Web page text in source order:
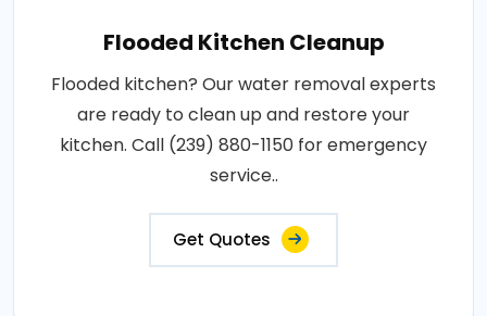
Flooded Kitchen Cleanup
Flooded kitchen? Our water removal experts
are ready to clean up and restore your
kitchen. Call (239) 880-1150 for emergency
service..
Get Quotes